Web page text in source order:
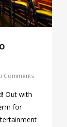
Comments
Out with
for